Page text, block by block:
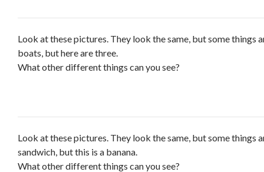
Look at these pictures. They look the same, but some things
boats, but here are three.
What other different things can you see?
Look at these pictures. They look the same, but some things
sandwich, but this is a banana.
What other different things can you see?